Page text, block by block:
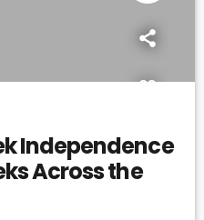
Independence
Across the